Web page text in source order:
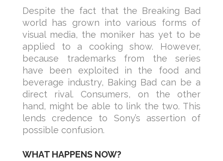
Despite the fact that the Breaking Bad
world has grown into various forms of
visual media, the moniker has yet to be
applied to a cooking show. However,
because trademarks from the series
have been exploited in the food and
beverage industry, Baking Bad can be a
direct rival. Consumers, on the other
hand, might be able to link the two. This
lends credence to Sony’s assertion of
possible confusion.
WHAT HAPPENS NOW?